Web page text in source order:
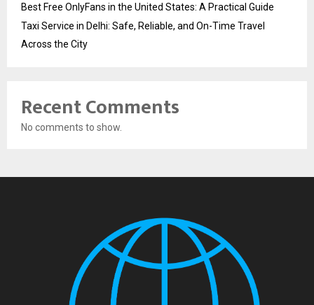
Best Free OnlyFans in the United States: A Practical Guide
Taxi Service in Delhi: Safe, Reliable, and On-Time Travel
Across the City
Recent Comments
No comments to show.